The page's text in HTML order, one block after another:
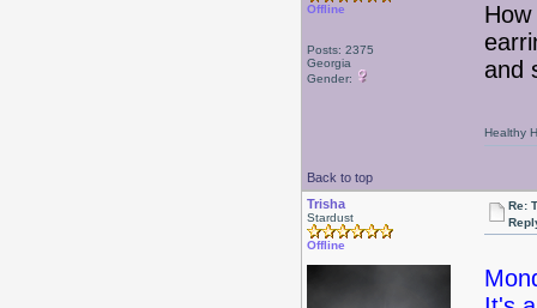
Offline
Posts: 2375
Georgia
Gender:
and
Back to top
Healthy
Trisha
Stardust
Offline
Re: